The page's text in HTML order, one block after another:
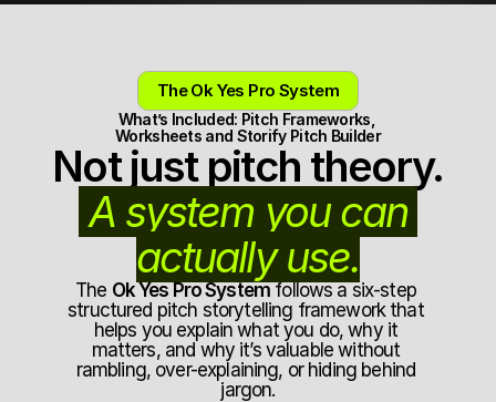
The Ok Yes Pro System
What’s Included: Pitch Frameworks,
Worksheets and Storify Pitch Builder
Not just pitch theory.
actually use.
The Ok Yes Pro System follows a six-step
structured pitch storytelling framework that
helps you explain what you do, why it
matters, and why it’s valuable without
rambling, over-explaining, or hiding behind
jargon.